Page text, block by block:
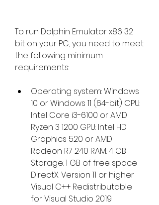
To run Dolphin Emulator x86 32
bit on your PC, you need to meet
the following minimum
requirements:
Operating system: Windows
10 or Windows 11 (64-bit) CPU:
Intel Core i3-6100 or AMD
Ryzen 3 1200 GPU: Intel HD
Graphics 520 or AMD
Radeon R7 240 RAM: 4 GB
Storage: 1 GB of free space
DirectX: Version 11 or higher
Visual C++ Redistributable
for Visual Studio 2019